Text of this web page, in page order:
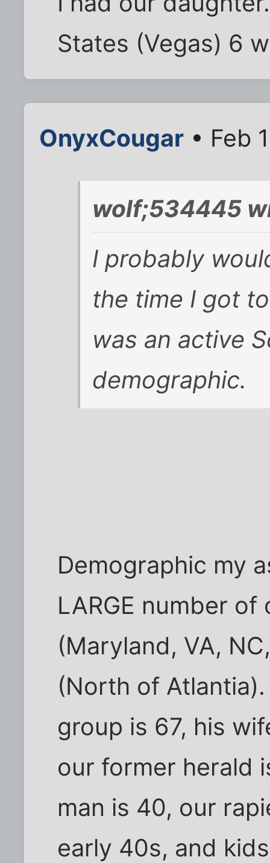
States (Vegas) 6
OnyxCougar • Feb
wolf;534445
I probably
the time I got
was an active
demographic.
Demographic my
LARGE number
(Maryland, VA,
(North of
group is 67, his
our former herald
man is 40, our
early 40s, and